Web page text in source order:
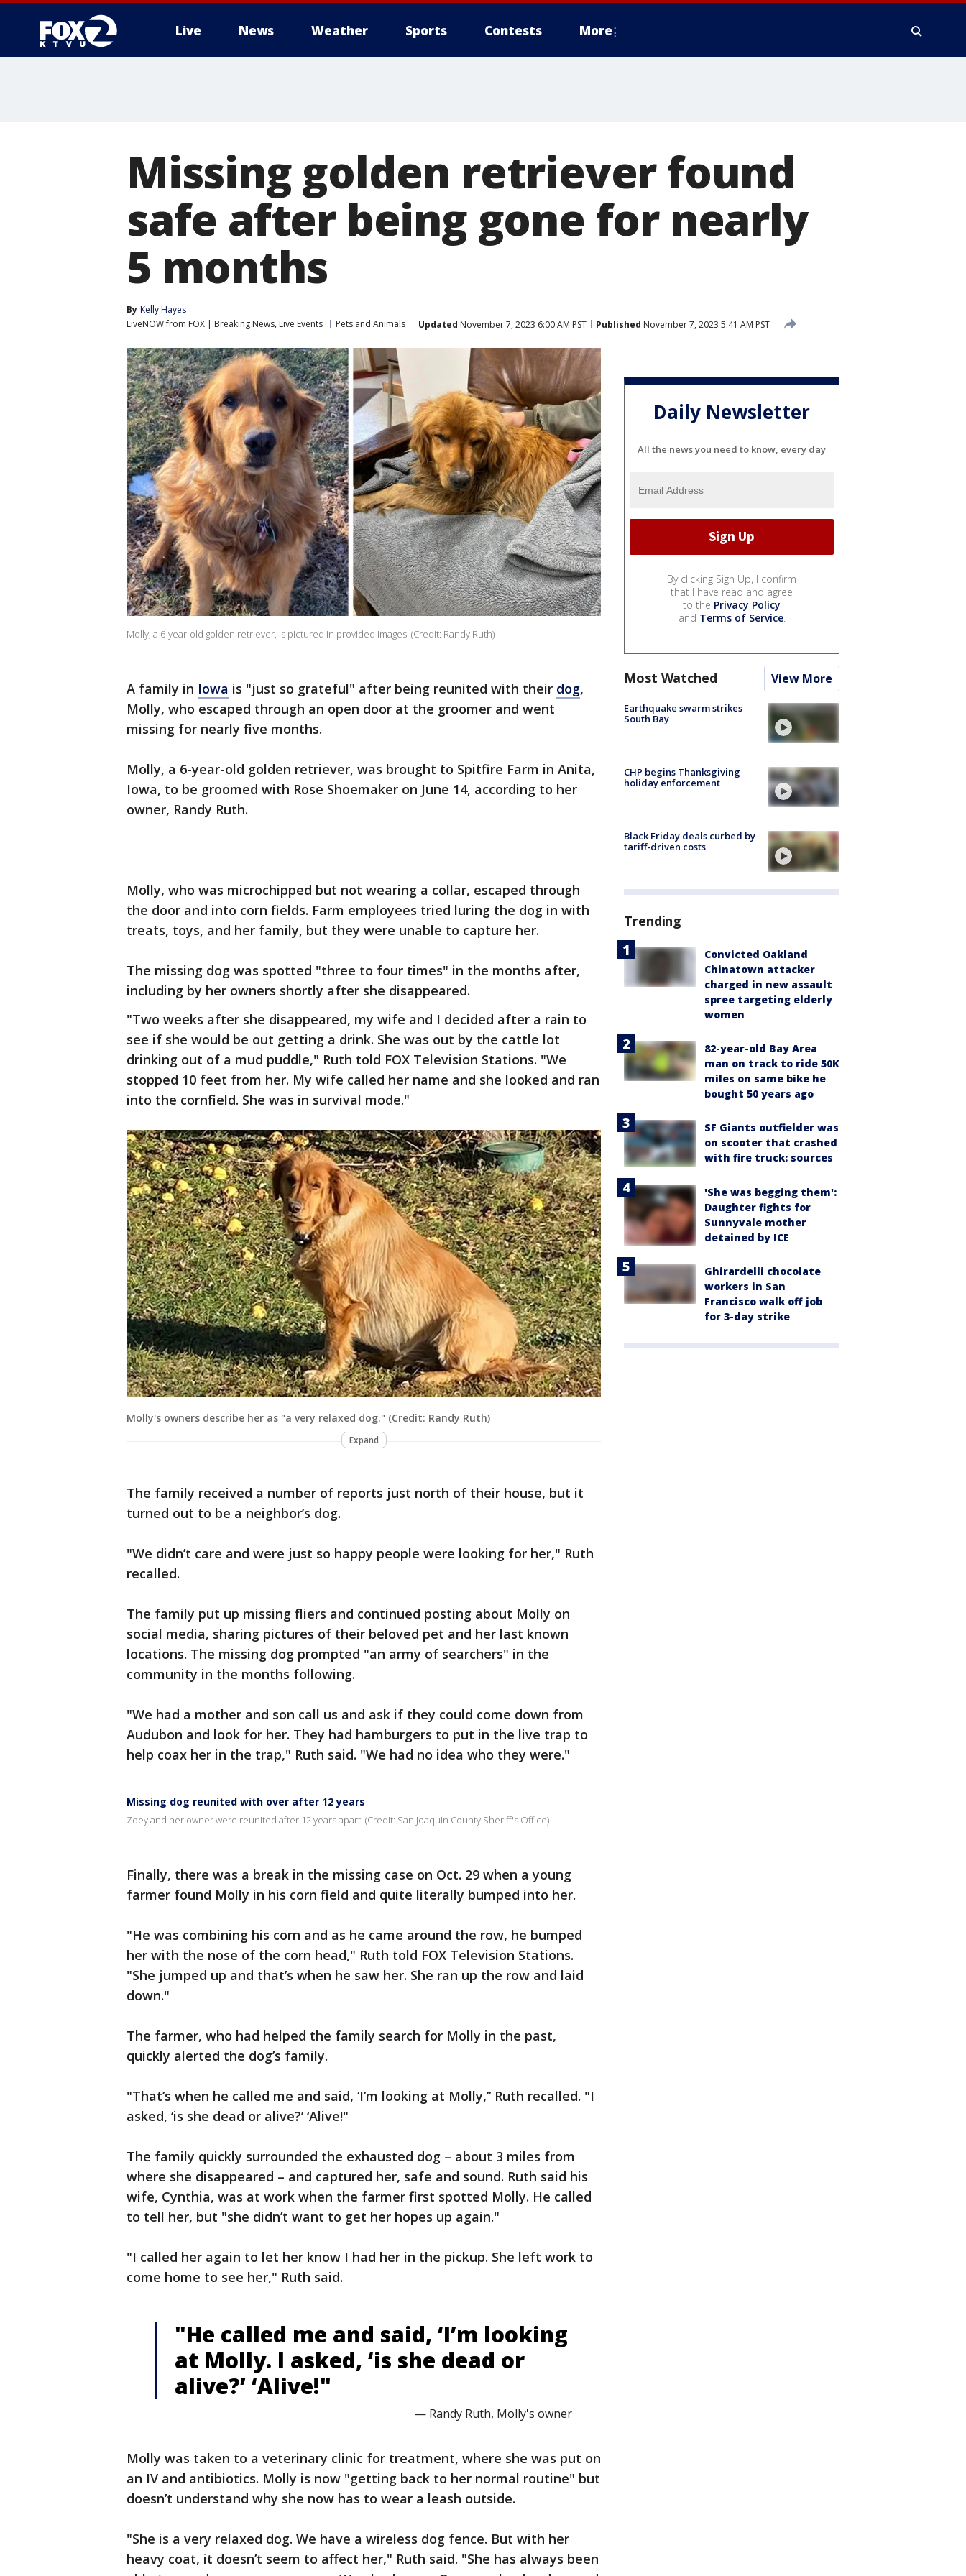
Live News Weather Sports Contests More
Missing golden retriever found
safe after being gone for nearly
5 months
By Kelly Hayes
LiveNOW from FOX | Breaking News, Live Events
Pets and Animals Updated November 7, 2023 6:00 AM PST Published November 7, 2023 5:41 AM PST
Molly, a 6-year-old golden retriever, is pictured in provided images. (Credit: Randy Ruth)
A family in Iowa is "just so grateful" after being reunited with their dog,
Molly, who escaped through an open door at the groomer and went
missing for nearly five months.
Molly, a 6-year-old golden retriever, was brought to Spitfire Farm in Anita,
Iowa, to be groomed with Rose Shoemaker on June 14, according to her
owner, Randy Ruth.
Molly, who was microchipped but not wearing a collar, escaped through
the door and into corn fields. Farm employees tried luring the dog in with
treats, toys, and her family, but they were unable to capture her.
The missing dog was spotted "three to four times" in the months after,
including by her owners shortly after she disappeared.
"Two weeks after she disappeared, my wife and I decided after a rain to
see if she would be out getting a drink. She was out by the cattle lot
drinking out of a mud puddle," Ruth told FOX Television Stations. "We
stopped 10 feet from her. My wife called her name and she looked and ran
into the cornfield. She was in survival mode."
Molly's owners describe her as "a very relaxed dog." (Credit: Randy Ruth)
Expand
The family received a number of reports just north of their house, but it
turned out to be a neighbor’s dog.
"We didn’t care and were just so happy people were looking for her," Ruth
recalled.
The family put up missing fliers and continued posting about Molly on
social media, sharing pictures of their beloved pet and her last known
locations. The missing dog prompted "an army of searchers" in the
community in the months following.
"We had a mother and son call us and ask if they could come down from
Audubon and look for her. They had hamburgers to put in the live trap to
help coax her in the trap," Ruth said. "We had no idea who they were."
Missing dog reunited with over after 12 years
Zoey and her owner were reunited after 12 years apart. (Credit: San Joaquin County Sheriff's Office)
Finally, there was a break in the missing case on Oct. 29 when a young
farmer found Molly in his corn field and quite literally bumped into her.
"He was combining his corn and as he came around the row, he bumped
her with the nose of the corn head," Ruth told FOX Television Stations.
"She jumped up and that’s when he saw her. She ran up the row and laid
down."
The farmer, who had helped the family search for Molly in the past,
quickly alerted the dog’s family.
"That’s when he called me and said, ‘I’m looking at Molly,’’ Ruth recalled. "I
asked, ‘is she dead or alive?’ ‘Alive!"
The family quickly surrounded the exhausted dog – about 3 miles from
where she disappeared – and captured her, safe and sound. Ruth said his
wife, Cynthia, was at work when the farmer first spotted Molly. He called
to tell her, but "she didn’t want to get her hopes up again."
"I called her again to let her know I had her in the pickup. She left work to
come home to see her," Ruth said.
"He called me and said, ‘I’m looking
at Molly. I asked, ‘is she dead or
alive?’ ‘Alive!"
— Randy Ruth, Molly's owner
Molly was taken to a veterinary clinic for treatment, where she was put on
an IV and antibiotics. Molly is now "getting back to her normal routine" but
doesn’t understand why she now has to wear a leash outside.
"She is a very relaxed dog. We have a wireless dog fence. But with her
heavy coat, it doesn’t seem to affect her," Ruth said. "She has always been
Daily Newsletter
All the news you need to know, every day
By clicking Sign Up, I confirm
that I have read and agree
to the Privacy Policy
and Terms of Service.
Most Watched View More
Earthquake swarm strikes
South Bay
CHP begins Thanksgiving
holiday enforcement
Black Friday deals curbed by
tariff-driven costs
Trending
Convicted Oakland
Chinatown attacker
charged in new assault
spree targeting elderly
women
82-year-old Bay Area
man on track to ride 50K
miles on same bike he
bought 50 years ago
SF Giants outfielder was
on scooter that crashed
with fire truck: sources
'She was begging them':
Daughter fights for
Sunnyvale mother
detained by ICE
Ghirardelli chocolate
workers in San
Francisco walk off job
for 3-day strike